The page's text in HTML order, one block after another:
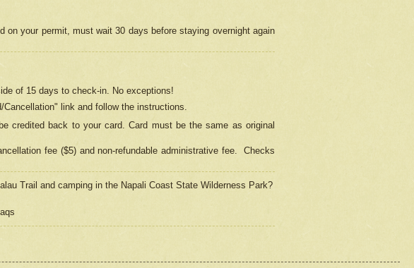
your permit, must wait 30 days before staying overnight again
of 15 days to check-in. No exceptions!
link and follow the instructions.
credited back to your card. Card must be the same as original
fee ($5) and non-refundable administrative fee.
Checks
Trail and camping in the Napali Coast State Wilderness Park?